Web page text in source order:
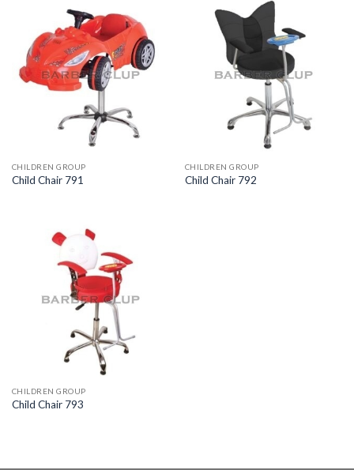
CHILDREN GROUP
Child Chair 791
CHILDREN GROUP
Child Chair 792
CHILDREN GROUP
Child Chair 793